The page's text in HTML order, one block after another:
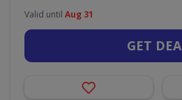
Valid until Aug 31
GET